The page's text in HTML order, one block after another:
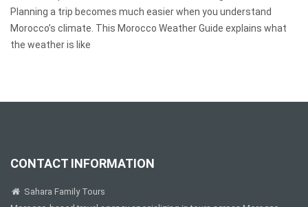
Planning a trip becomes much easier when you understand
Morocco’s climate. This Morocco Weather Guide explains what
the weather is like
CONTACT INFORMATION
Sahara Family Tours